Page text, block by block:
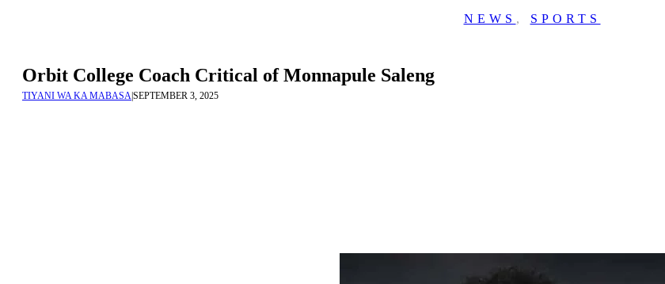
NEWS , SPORTS
Orbit College Coach Critical of Monnapule Saleng
TIYANI WA KA MABASA|SEPTEMBER 3, 2025